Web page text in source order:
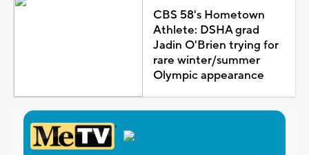
CBS 58's Hometown
Athlete: DSHA grad
Jadin O'Brien trying for
rare winter/summer
Olympic appearance